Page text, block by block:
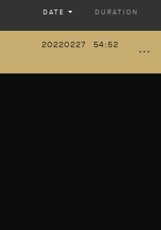
DATE DURATION
20220227 54:52